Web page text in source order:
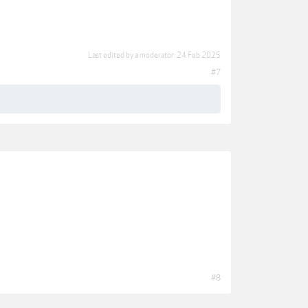
Last edited by a moderator: 24 Feb 2025
#7
#8